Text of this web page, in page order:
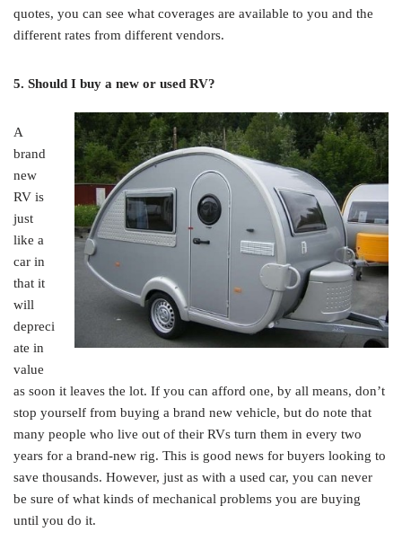
quotes, you can see what coverages are available to you and the
different rates from different vendors.
5. Should I buy a new or used RV?
A
brand
new
RV is
just
like a
car in
that it
will
depreci
ate in
value
as soon it leaves the lot. If you can afford one, by all means, don’t
stop yourself from buying a brand new vehicle, but do note that
many people who live out of their RVs turn them in every two
years for a brand-new rig. This is good news for buyers looking to
save thousands. However, just as with a used car, you can never
be sure of what kinds of mechanical problems you are buying
until you do it.